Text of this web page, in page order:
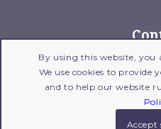
1775 Wehrle Drive,
New
716-204-1700| Fax:
By using this website, you
We use cookies to provide
and to help our website
Accept